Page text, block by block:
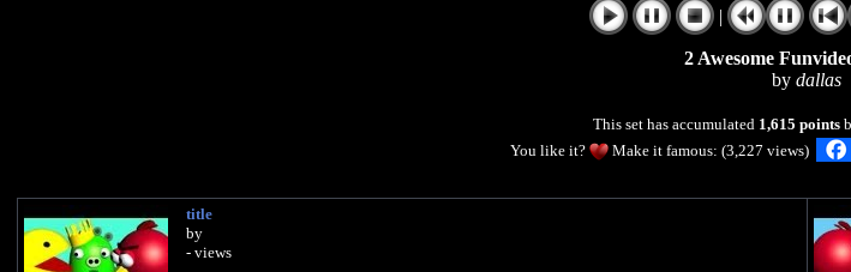
|
2 Awesome
by dallas
This set has accumulated 1,615 points
You like it?
Make it famous: (3,227 views)
title
by
- views